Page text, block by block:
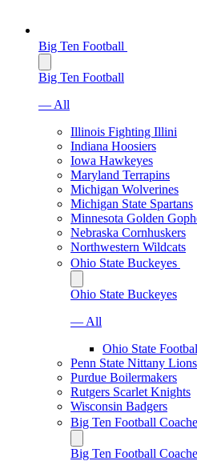
Big Ten Football
Big Ten Football
— All
Illinois Fighting Illini
Indiana Hoosiers
Iowa Hawkeyes
Maryland Terrapins
Michigan Wolverines
Michigan State Spartans
Minnesota Golden
Nebraska Cornhuskers
Northwestern Wildcats
Ohio State Buckeyes
Ohio State Buckeyes
— All
Ohio State
Penn State Nittany Lions
Purdue Boilermakers
Rutgers Scarlet Knights
Wisconsin Badgers
Big Ten Football
Big Ten Football